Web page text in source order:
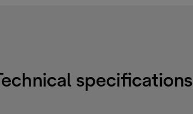
Technical specifications